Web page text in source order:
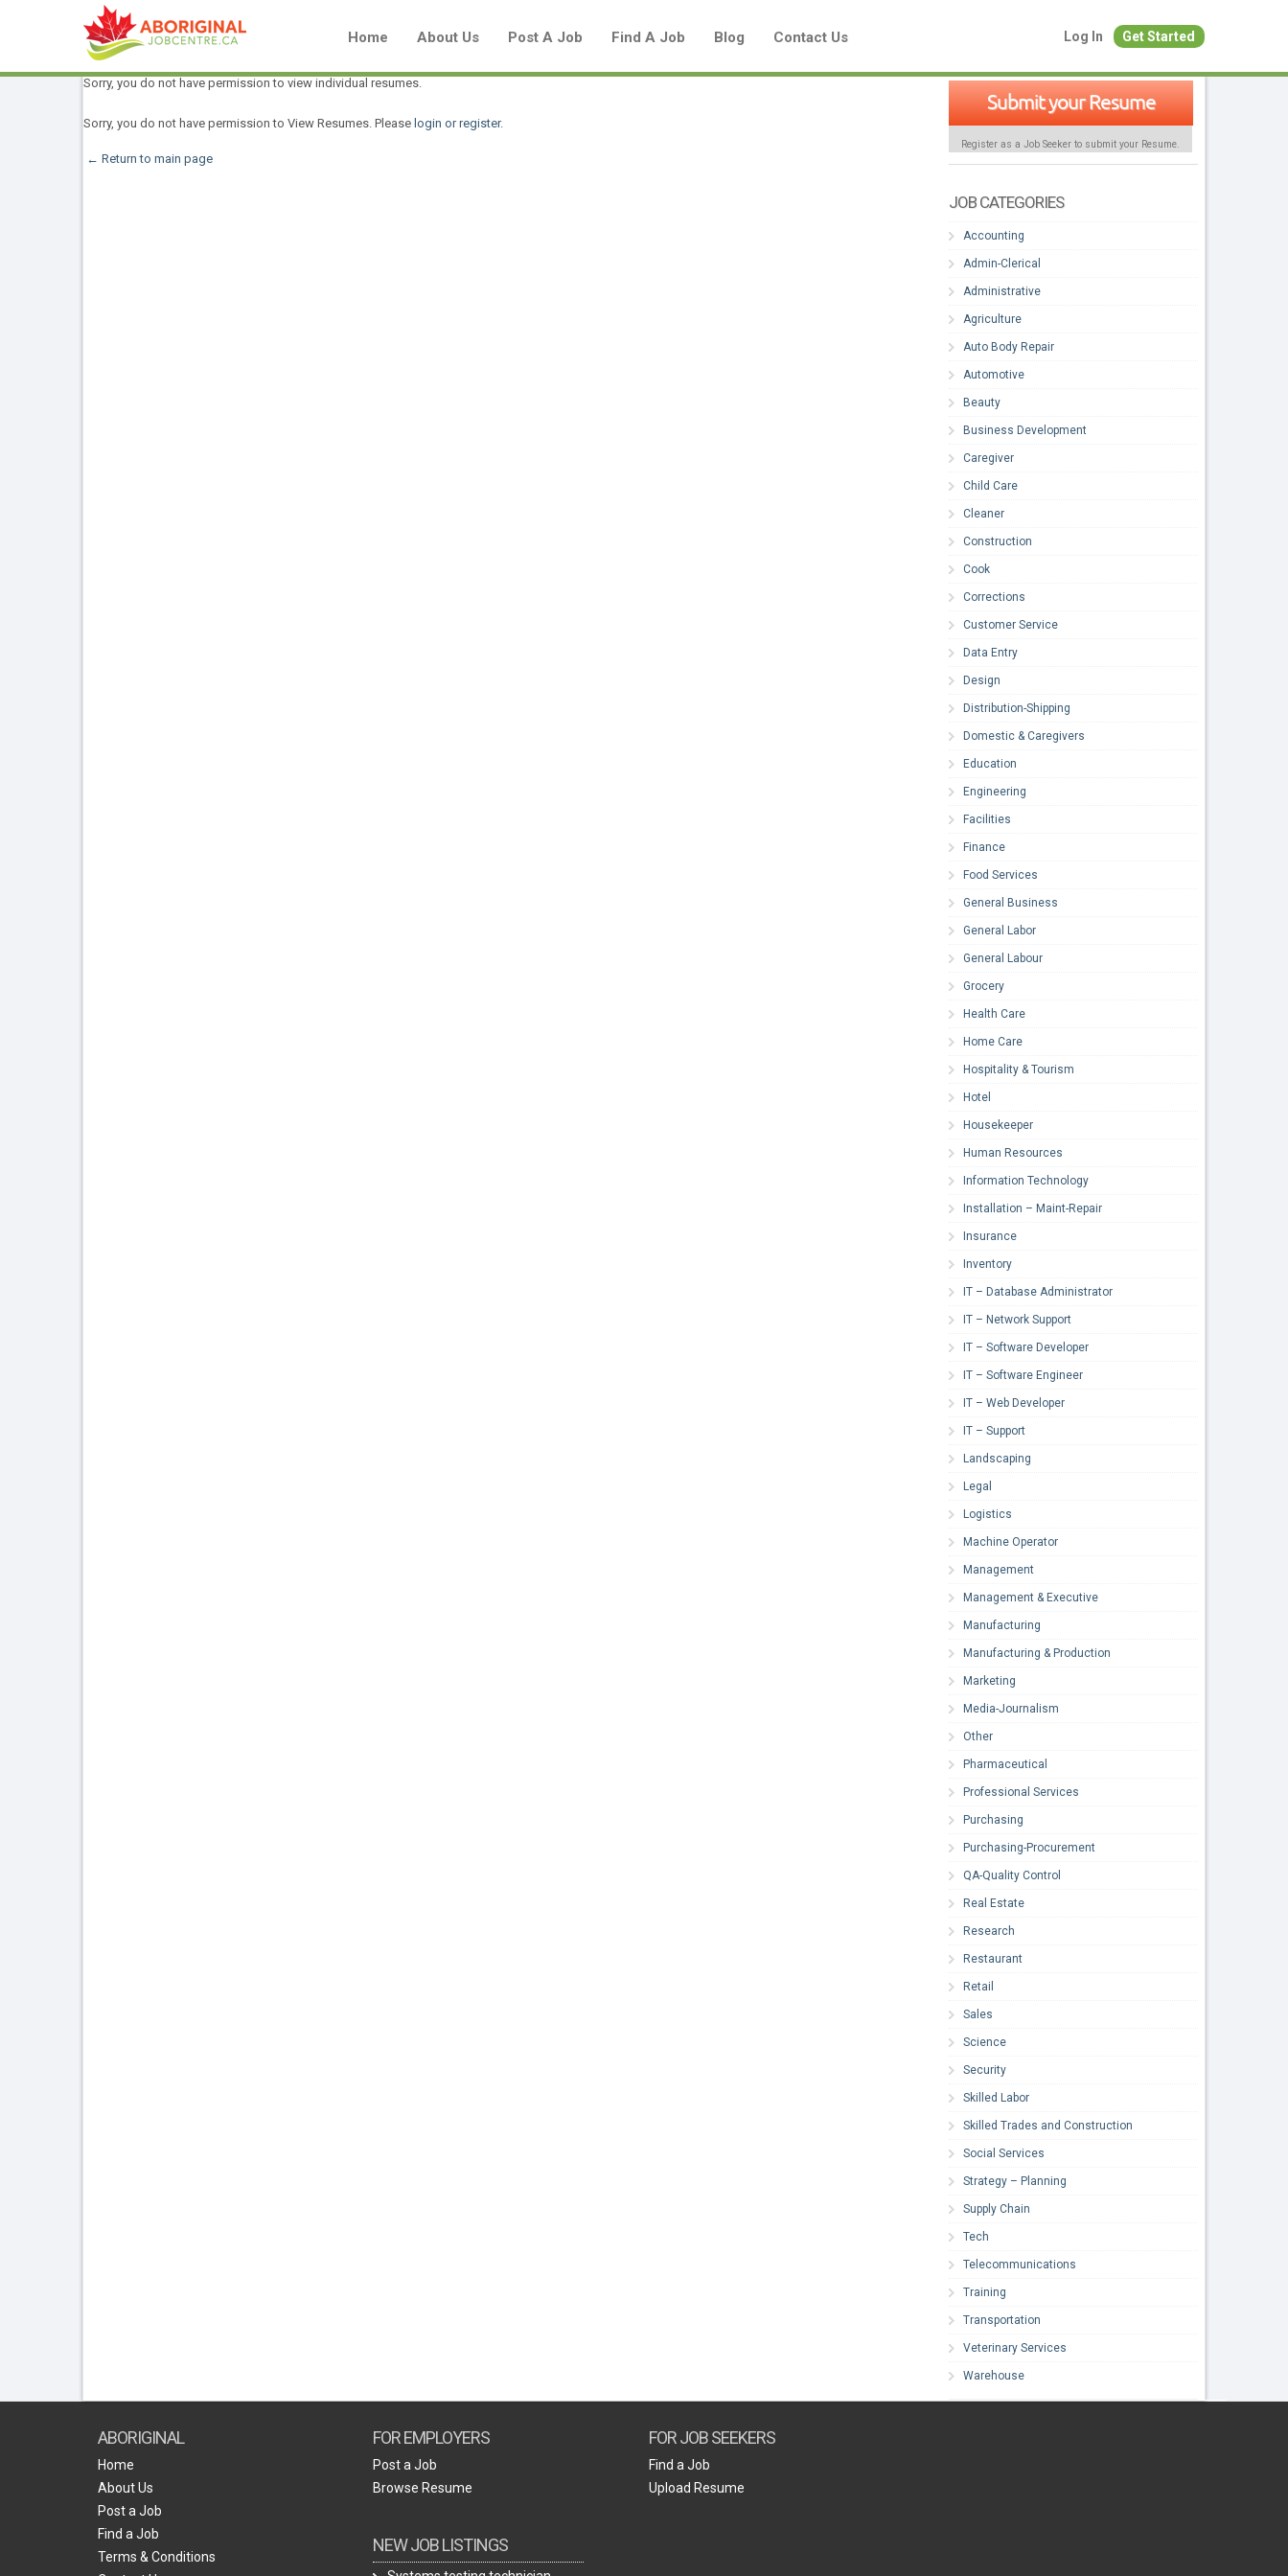
Home About Us Post A Job Find A Job Blog Contact Us Log In Get Started
Sorry, you do not have permission to view individual resumes.
Sorry, you do not have permission to View Resumes. Please login or register.
← Return to main page
Submit your Resume
Register as a Job Seeker to submit your Resume.
JOB CATEGORIES
Accounting
Admin-Clerical
Administrative
Agriculture
Auto Body Repair
Automotive
Beauty
Business Development
Caregiver
Child Care
Cleaner
Construction
Cook
Corrections
Customer Service
Data Entry
Design
Distribution-Shipping
Domestic & Caregivers
Education
Engineering
Facilities
Finance
Food Services
General Business
General Labor
General Labour
Grocery
Health Care
Home Care
Hospitality & Tourism
Hotel
Housekeeper
Human Resources
Information Technology
Installation – Maint-Repair
Insurance
Inventory
IT – Database Administrator
IT – Network Support
IT – Software Developer
IT – Software Engineer
IT – Web Developer
IT – Support
Landscaping
Legal
Logistics
Machine Operator
Management
Management & Executive
Manufacturing
Manufacturing & Production
Marketing
Media-Journalism
Other
Pharmaceutical
Professional Services
Purchasing
Purchasing-Procurement
QA-Quality Control
Real Estate
Research
Restaurant
Retail
Sales
Science
Security
Skilled Labor
Skilled Trades and Construction
Social Services
Strategy – Planning
Supply Chain
Tech
Telecommunications
Training
Transportation
Veterinary Services
Warehouse
ABORIGINAL
Home
About Us
Post a Job
Find a Job
Terms & Conditions
FOR EMPLOYERS
Post a Job
Browse Resume
NEW JOB LISTINGS
FOR JOB SEEKERS
Find a Job
Upload Resume